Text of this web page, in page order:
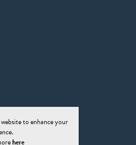
to enhance your
here